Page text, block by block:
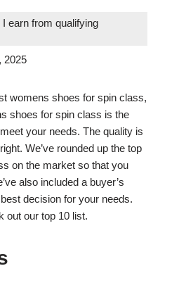
earn from qualifying
2025
womens shoes for spin class,
shoes for spin class is the
your needs. The quality is
We’ve rounded up the top
on the market so that you
also included a buyer’s
decision for your needs.
out our top 10 list.